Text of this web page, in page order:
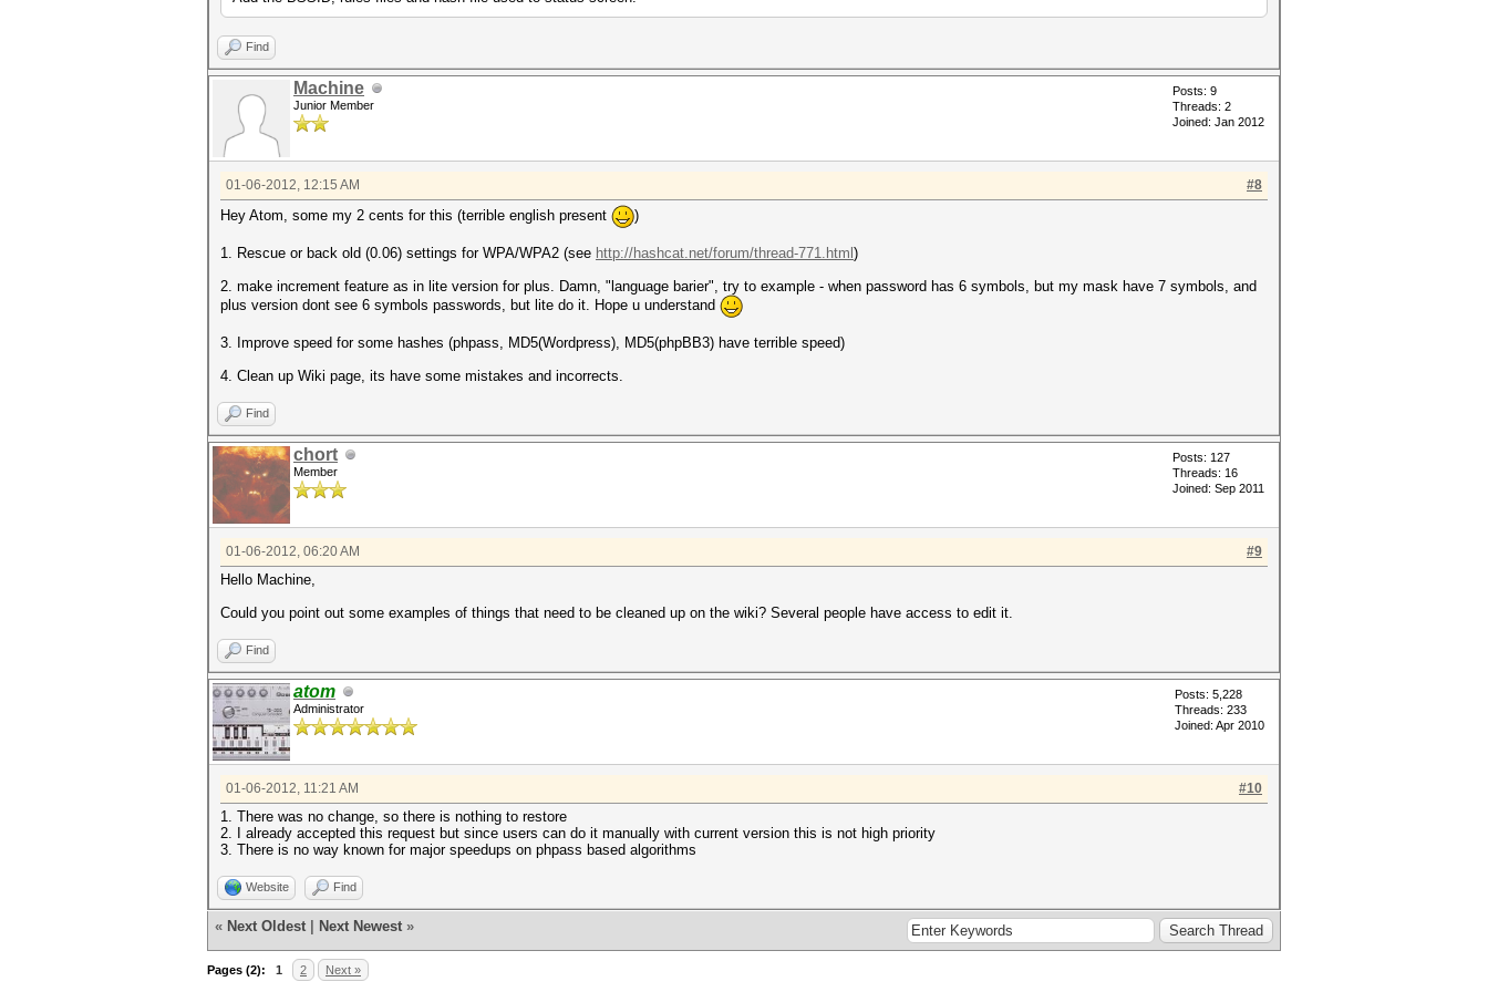
Find
Machine
Junior Member
Posts: 9
Threads: 2
Joined: Jan 2012
#8
01-06-2012, 12:15 AM
Hey Atom, some my 2 cents for this (terrible english present )
1. Rescue or back old (0.06) settings for WPA/WPA2 (see http://hashcat.net/forum/thread-771.html )
2. make increment feature as in lite version for plus. Damn, "language barier", try to example - when password has 6 symbols, but my mask have 7 symbols, and
plus version dont see 6 symbols passwords, but lite do it. Hope u understand
3. Improve speed for some hashes (phpass, MD5(Wordpress), MD5(phpBB3) have terrible speed)
4. Clean up Wiki page, its have some mistakes and incorrects.
Find
chort
Member
Posts: 127
Threads: 16
Joined: Sep 2011
#9
01-06-2012, 06:20 AM
Hello Machine,
Could you point out some examples of things that need to be cleaned up on the wiki? Several people have access to edit it.
Find
atom
Administrator
Posts: 5,228
Threads: 233
Joined: Apr 2010
#10
01-06-2012, 11:21 AM
1. There was no change, so there is nothing to restore
2. I already accepted this request but since users can do it manually with current version this is not high priority
3. There is no way known for major speedups on phpass based algorithms
Website Find
« Next Oldest Next Newest »
Pages (2): 1 2 Next »